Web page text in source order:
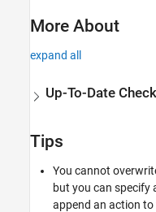
More About
expand all
Up-To-Date Check
Tips
You cannot
but you can specify
append an action to